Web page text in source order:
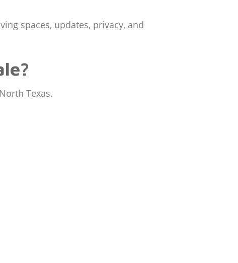
spaces, updates, privacy, and
Texas.